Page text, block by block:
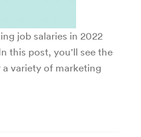
job salaries in 2022
this post, you'll see the
variety of marketing